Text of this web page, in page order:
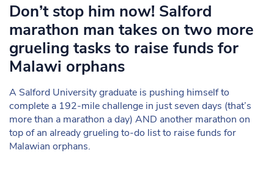
Don’t stop him now! Salford
marathon man takes on two more
grueling tasks to raise funds for
Malawi orphans
A Salford University graduate is pushing himself to
complete a 192-mile challenge in just seven days (that’s
more than a marathon a day) AND another marathon on
top of an already grueling to-do list to raise funds for
Malawian orphans.